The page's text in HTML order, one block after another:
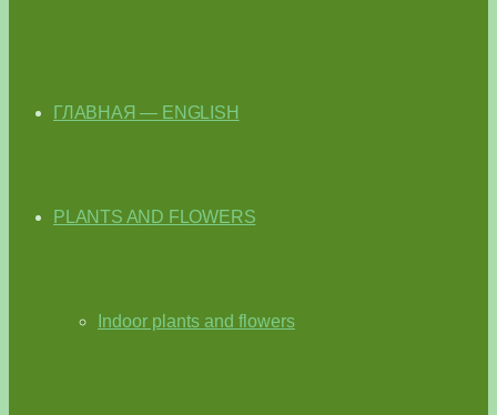
ГЛАВНАЯ — ENGLISH
PLANTS AND FLOWERS
Indoor plants and flowers